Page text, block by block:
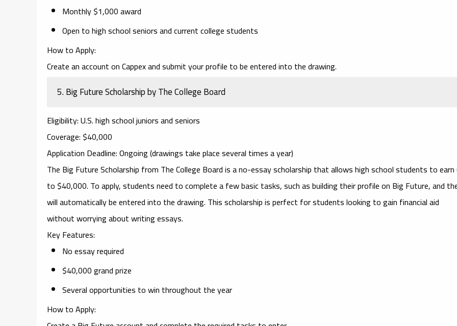
Monthly $1,000 award
Open to high school seniors and current college students
How to Apply:
Create an account on Cappex and submit your profile to be entered into the drawing.
5.Big Future Scholarship by The College Board
Eligibility: U.S. high school juniors and seniors
Coverage: $40,000
Application Deadline: Ongoing (drawings take place several times a year)
The Big Future Scholarship from The College Board is a no-essay scholarship that allows high school students to earn
to $40,000. To apply, students need to complete a few basic tasks, such as building their profile on Big Future, and
will automatically be entered into the drawing. This scholarship is perfect for students looking to gain financial aid
without worrying about writing essays.
Key Features:
No essay required
$40,000 grand prize
Several opportunities to win throughout the year
How to Apply: